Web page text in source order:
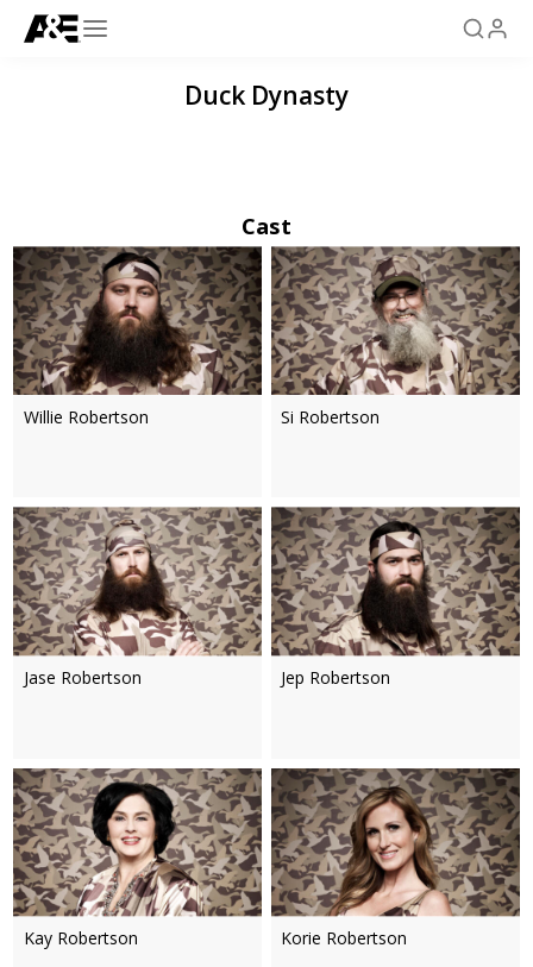
Duck Dynasty
Cast
Willie Robertson Si Robertson
Jase Robertson Jep Robertson
Kay Robertson Korie Robertson